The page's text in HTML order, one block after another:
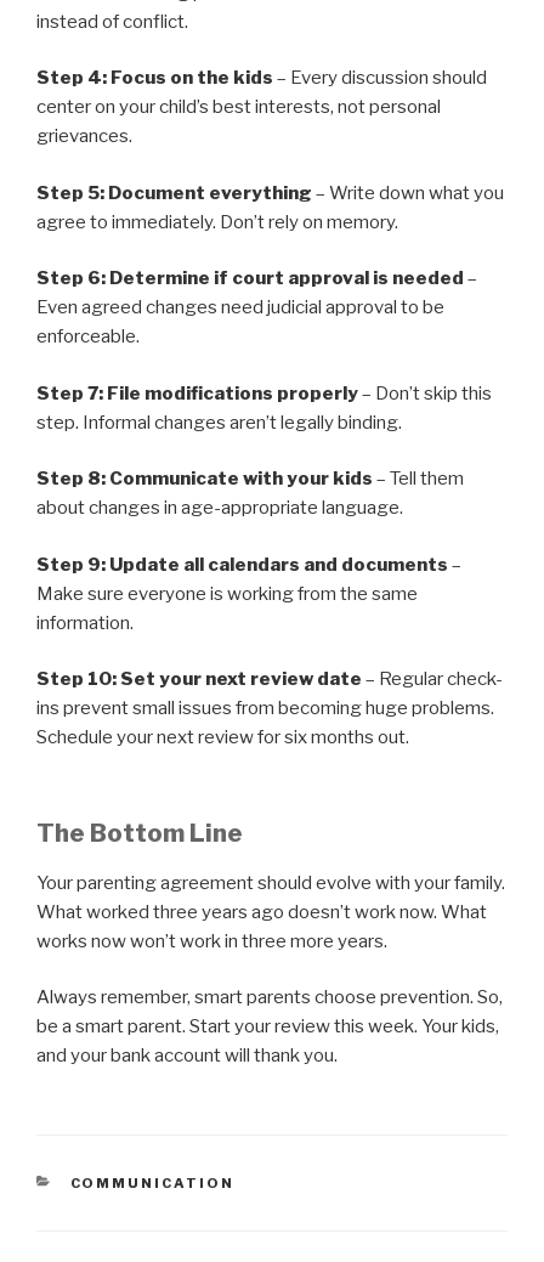
instead of conflict.
Step 4: Focus on the kids – Every discussion should
center on your child’s best interests, not personal
grievances.
Step 5: Document everything – Write down what you
agree to immediately. Don’t rely on memory.
Step 6: Determine if court approval is needed –
Even agreed changes need judicial approval to be
enforceable.
Step 7: File modifications properly– Don’t skip this
step. Informal changes aren’t legally binding.
Step 8: Communicate with your kids – Tell them
about changes in age-appropriate language.
Step 9: Update all calendars and documents –
Make sure everyone is working from the same
information.
Step 10: Set your next review date – Regular check-
ins prevent small issues from becoming huge problems.
Schedule your next review for six months out.
The Bottom Line
Your parenting agreement should evolve with your family.
What worked three years ago doesn’t work now. What
works now won’t work in three more years.
Always remember, smart parents choose prevention. So,
be a smart parent. Start your review this week. Your kids,
and your bank account will thank you.
CATEGORIES
COMMUNICATION